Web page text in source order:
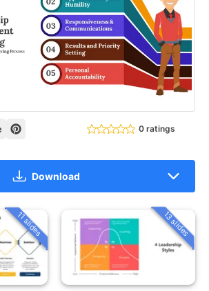
0 ratings
Download
11 slides 13 slides